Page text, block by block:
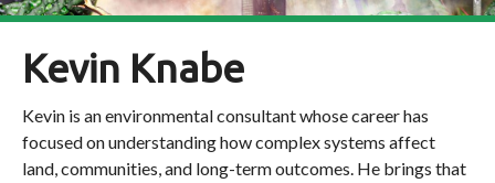
Kevin Knabe
Kevin is an environmental consultant whose career has
focused on understanding how complex systems affect
land, communities, and long-term outcomes. He brings that